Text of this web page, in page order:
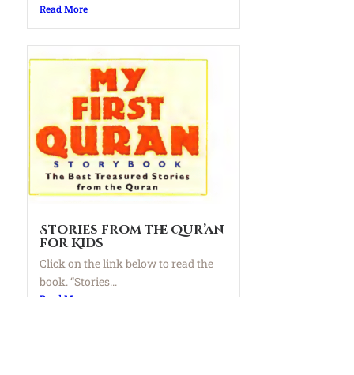
Read More
Stories from the Qur’an
for Kids
Click on the link below to read the
book. “Stories...
Read More